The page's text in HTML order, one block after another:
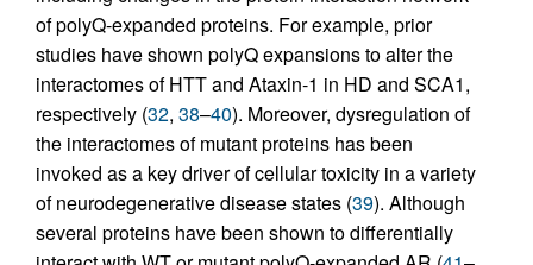
of polyQ-expanded proteins. For example, prior
studies have shown polyQ expansions to alter the
interactomes of HTT and Ataxin-1 in HD and SCA1,
respectively (32, 38–40). Moreover, dysregulation of
the interactomes of mutant proteins has been
invoked as a key driver of cellular toxicity in a variety
of neurodegenerative disease states (39). Although
several proteins have been shown to differentially